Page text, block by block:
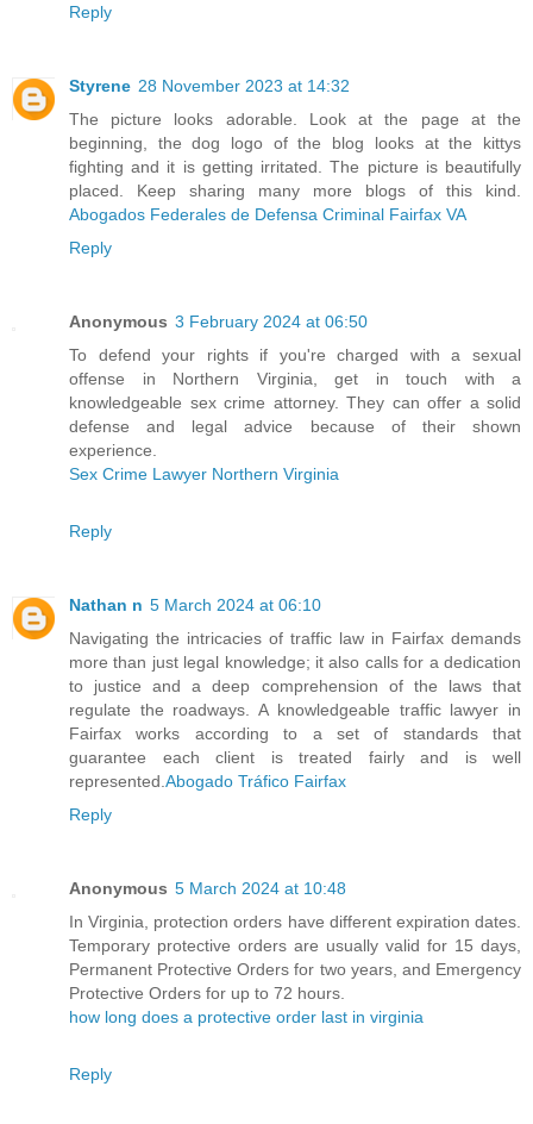
Reply
Styrene 28 November 2023 at 14:32
The picture looks adorable. Look at the page at the
beginning, the dog logo of the blog looks at the kittys
fighting and it is getting irritated. The picture is beautifully
placed. Keep sharing many more blogs of this kind.
Abogados Federales de Defensa Criminal Fairfax VA
Reply
Anonymous 3 February 2024 at 06:50
To defend your rights if you're charged with a sexual
offense in Northern Virginia, get in touch with a
knowledgeable sex crime attorney. They can offer a solid
defense and legal advice because of their shown
experience.
Sex Crime Lawyer Northern Virginia
Reply
Nathan n 5 March 2024 at 06:10
Navigating the intricacies of traffic law in Fairfax demands
more than just legal knowledge; it also calls for a dedication
to justice and a deep comprehension of the laws that
regulate the roadways. A knowledgeable traffic lawyer in
Fairfax works according to a set of standards that
guarantee each client is treated fairly and is well
represented. Abogado Tráfico Fairfax
Reply
Anonymous 5 March 2024 at 10:48
In Virginia, protection orders have different expiration dates.
Temporary protective orders are usually valid for 15 days,
Permanent Protective Orders for two years, and Emergency
Protective Orders for up to 72 hours.
how long does a protective order last in virginia
Reply